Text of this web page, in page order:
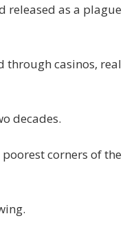
released as a plague
through casinos, real
decades.
corners of the